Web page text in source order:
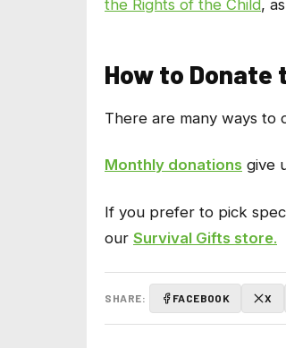
the Rights of the Child,
How to Donate
There are many ways to
Monthly donations give
If you prefer to pick
our Survival Gifts store.
SHARE: FACEBOOK X